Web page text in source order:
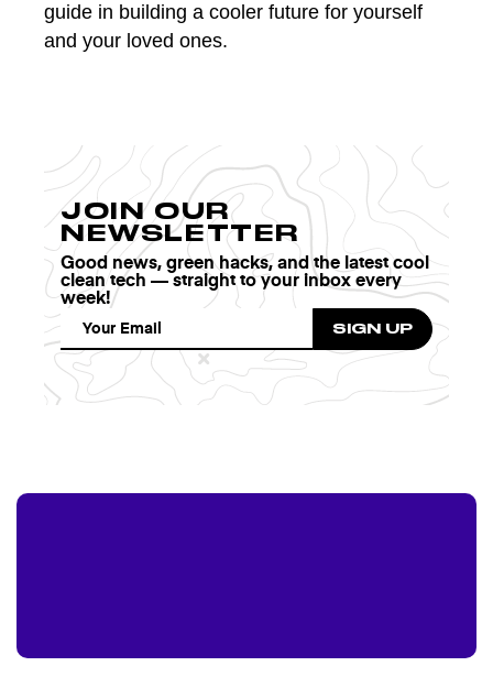
guide in building a cooler future for yourself
and your loved ones.
JOIN OUR
NEWSLETTER
Good news, green hacks, and the latest cool
clean tech — straight to your inbox every
week!